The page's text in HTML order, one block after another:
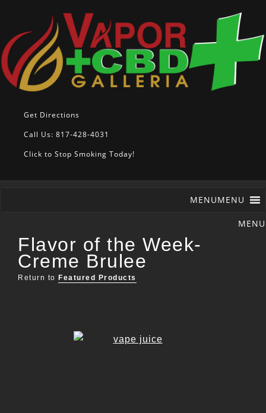
Get Directions
Call Us: 817-428-4031
Click to Stop Smoking Today!
MENUMENU
Flavor of the Week-
Creme Brulee
Return to Featured Products